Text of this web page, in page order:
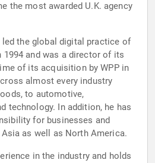
the most awarded U.K. agency
led the global digital practice of
1994 and was a director of its
of its acquisition by WPP in
almost every industry
to automotive,
technology. In addition, he has
for businesses and
as well as North America.
in the industry and holds